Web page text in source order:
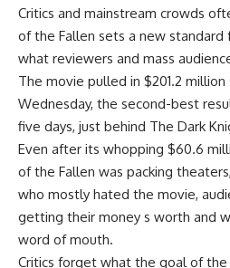
Critics and mainstream crowds
of the Fallen sets a new
what reviewers and mass
The movie pulled in $201.2 million
Wednesday, the second-best
five days, just behind The Dark
Even after its whopping $60.6
of the Fallen was packing
who mostly hated the movie,
getting their money s worth and
word of mouth.
Critics forget what the goal of